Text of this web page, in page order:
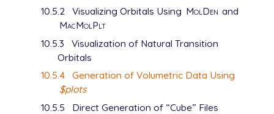
10.5.2 Visualizing Orbitals Using MolDen and
MacMolPlt
10.5.3
Visualization of Natural Transition
Orbitals
10.5.4 Generation of Volumetric Data Using
$plots
10.5.5
Direct Generation of “Cube” Files